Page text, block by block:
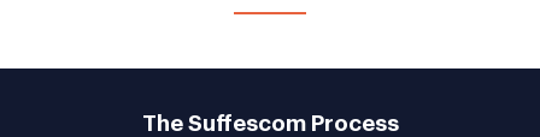
The Suffescom Process